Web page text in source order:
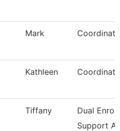
Mark
Kathleen
Tiffany
Dual
Support